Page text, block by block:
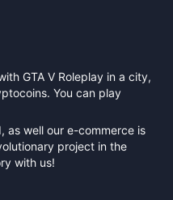
GTA V Roleplay in a city,
You can play
as well our e-commerce is
project in the
with us!